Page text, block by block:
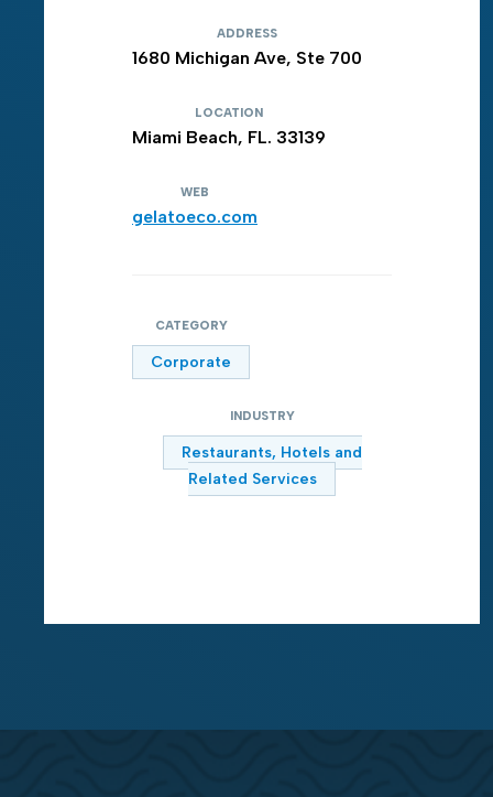
ADDRESS
1680 Michigan Ave, Ste 700
LOCATION
Miami Beach, FL. 33139
WEB
gelatoeco.com
CATEGORY
Corporate
INDUSTRY
Restaurants, Hotels and
Related Services